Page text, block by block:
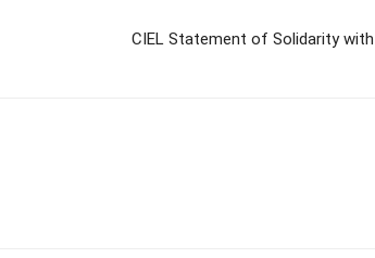
CIEL Statement of Solidarity